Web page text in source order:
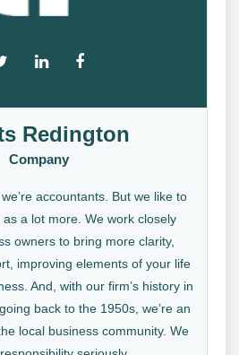
Redington
Company
accountants. But we like to
a lot more. We work closely
owners to bring more clarity,
improving elements of your life
And, with our firm’s history in
back to the 1950s, we’re an
local business community. We